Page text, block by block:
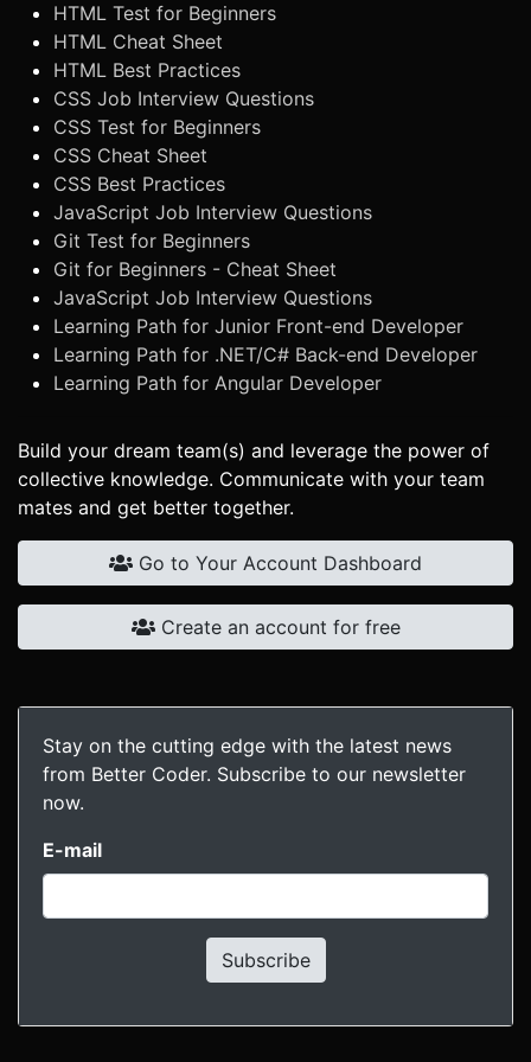
HTML Test for Beginners
HTML Cheat Sheet
HTML Best Practices
CSS Job Interview Questions
CSS Test for Beginners
CSS Cheat Sheet
CSS Best Practices
JavaScript Job Interview Questions
Git Test for Beginners
Git for Beginners - Cheat Sheet
JavaScript Job Interview Questions
Learning Path for Junior Front-end Developer
Learning Path for .NET/C# Back-end Developer
Learning Path for Angular Developer
Build your dream team(s) and leverage the power of
collective knowledge. Communicate with your team
mates and get better together.
Go to Your Account Dashboard
Create an account for free
Stay on the cutting edge with the latest news
from Better Coder. Subscribe to our newsletter
now.
E-mail
Subscribe